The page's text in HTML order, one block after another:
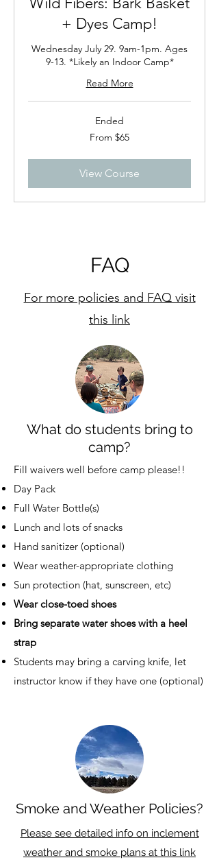
+ Dyes Camp!
Wednesday July 29. 9am-1pm. Ages
9-13. *Likely an Indoor Camp*
Read More
Ended
From $65
View Course
FAQ
For more policies and FAQ visit
this link
What do students bring to
camp?
Fill waivers well before camp please!!
Day Pack
Full Water Bottle(s)
Lunch and lots of snacks
Hand sanitizer (optional)
Wear weather-appropriate clothing
Sun protection (hat, sunscreen, etc)
Wear close-toed shoes
Bring separate water shoes with a heel
strap
Students may bring a carving knife, let
instructor know if they have one (optional)
Smoke and Weather Policies?
Please see detailed info on inclement
weather and smoke plans at this link